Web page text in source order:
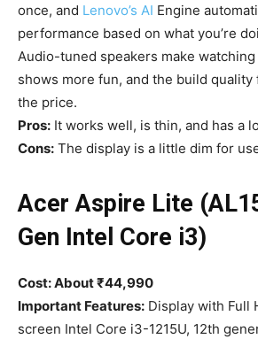
once, and Lenovo’s AI Engine
performance based on what you’re
Audio-tuned speakers make
shows more fun, and the build
the price.
Pros: It works well, is thin, and has a
Cons: The display is a little dim for
Acer Aspire Lite
Gen Intel Core i3)
Cost: About ₹44,990
Important Features: Display with Full
screen Intel Core i3-1215U, 12th